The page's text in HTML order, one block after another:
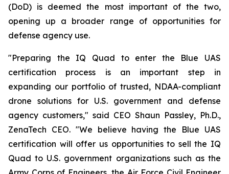
(DoD) is deemed the most important of the two,
opening up a broader range of opportunities for
defense agency use.
"Preparing the IQ Quad to enter the Blue UAS
certification process is an important step in
expanding our portfolio of trusted, NDAA-compliant
drone solutions for U.S. government and defense
agency customers," said CEO Shaun Passley, Ph.D.,
ZenaTech CEO. "We believe having the Blue UAS
certification will offer us opportunities to sell the IQ
Quad to U.S. government organizations such as the